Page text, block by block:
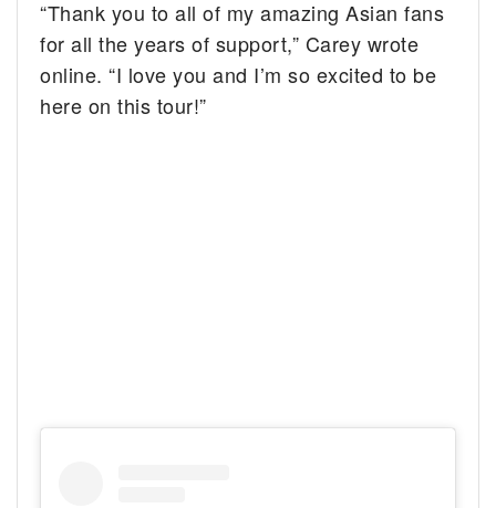
“Thank you to all of my amazing Asian fans
for all the years of support,” Carey wrote
online. “I love you and I’m so excited to be
here on this tour!”